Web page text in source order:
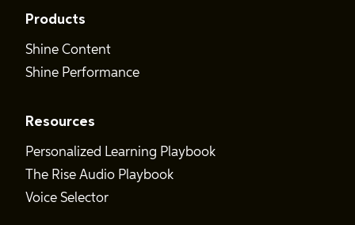
Products
Shine Content
Shine Performance
Resources
Personalized Learning Playbook
The Rise Audio Playbook
Voice Selector